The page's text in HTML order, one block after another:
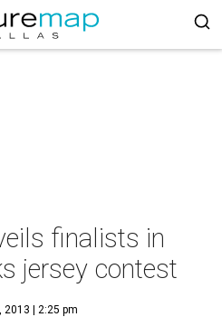
finalists in
jersey contest
2013 | 2:25 pm